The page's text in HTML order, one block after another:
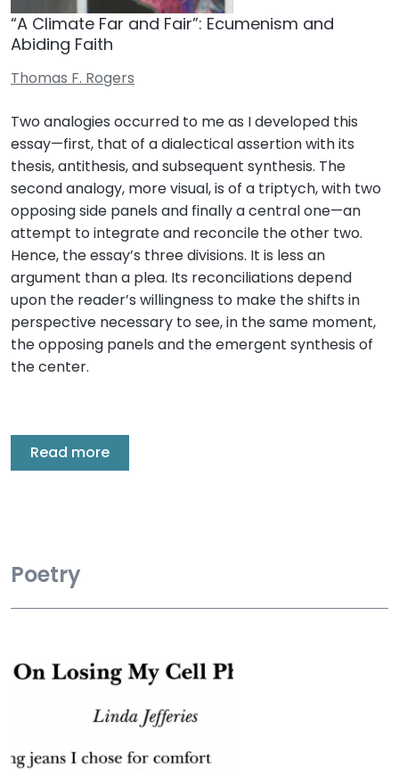
“A Climate Far and Fair”: Ecumenism and
Abiding Faith
Thomas F. Rogers
Two analogies occurred to me as I developed this
essay—first, that of a dialectical assertion with its
thesis, antithesis, and subsequent synthesis. The
second analogy, more visual, is of a triptych, with two
opposing side panels and finally a central one—an
attempt to integrate and reconcile the other two.
Hence, the essay’s three divisions. It is less an
argument than a plea. Its reconciliations depend
upon the reader’s willingness to make the shifts in
perspective necessary to see, in the same moment,
the opposing panels and the emergent synthesis of
the center.
Read more
Poetry